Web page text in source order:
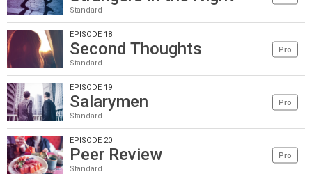
Standard
EPISODE 18
Second Thoughts
Standard
Pro
EPISODE 19
Salarymen
Standard
Pro
EPISODE 20
Peer Review
Standard
Pro